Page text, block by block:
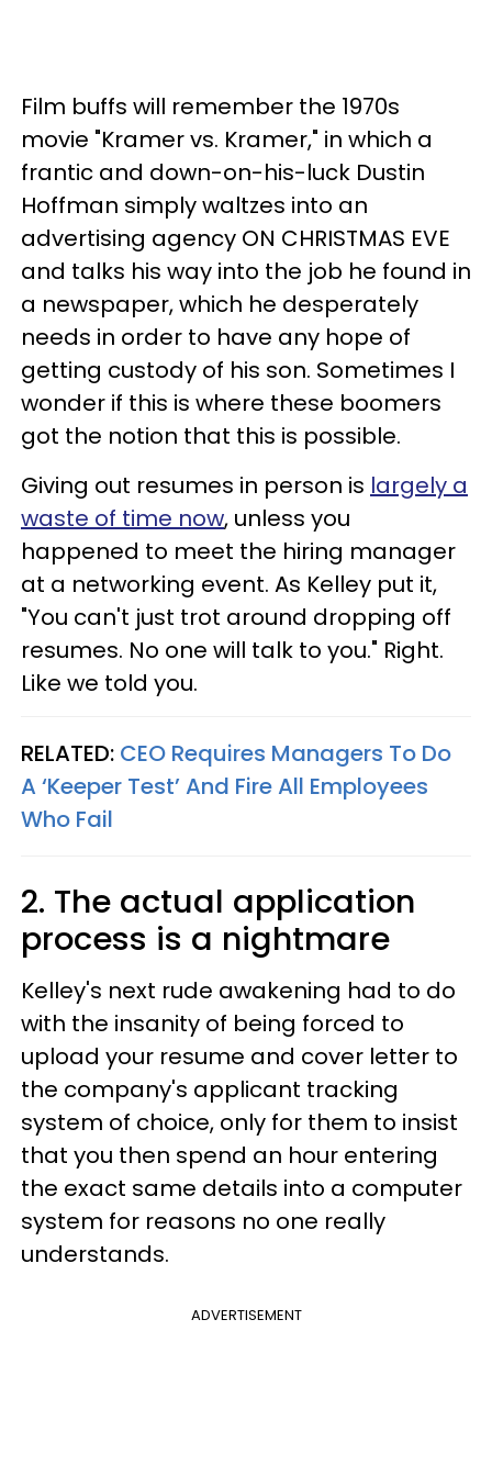
Film buffs will remember the 1970s
movie "Kramer vs. Kramer," in which a
frantic and down-on-his-luck Dustin
Hoffman simply waltzes into an
advertising agency ON CHRISTMAS EVE
and talks his way into the job he found in
a newspaper, which he desperately
needs in order to have any hope of
getting custody of his son. Sometimes I
wonder if this is where these boomers
got the notion that this is possible.
Giving out resumes in person is largely a
waste of time now, unless you
happened to meet the hiring manager
at a networking event. As Kelley put it,
"You can't just trot around dropping off
resumes. No one will talk to you." Right.
Like we told you.
RELATED: CEO Requires Managers To Do
A ‘Keeper Test’ And Fire All Employees
Who Fail
2. The actual application
process is a nightmare
Kelley's next rude awakening had to do
with the insanity of being forced to
upload your resume and cover letter to
the company's applicant tracking
system of choice, only for them to insist
that you then spend an hour entering
the exact same details into a computer
system for reasons no one really
understands.
ADVERTISEMENT